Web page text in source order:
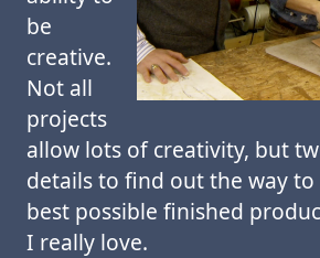
be
creative.
Not all
projects
allow lots of creativity, but
details to find out the way to
best possible finished
I really love.